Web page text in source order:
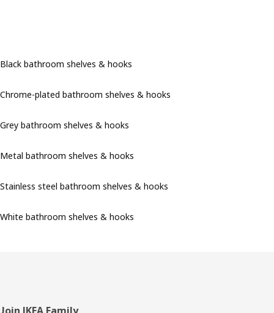
Black bathroom shelves & hooks
Chrome-plated bathroom shelves & hooks
Grey bathroom shelves & hooks
Metal bathroom shelves & hooks
Stainless steel bathroom shelves & hooks
White bathroom shelves & hooks